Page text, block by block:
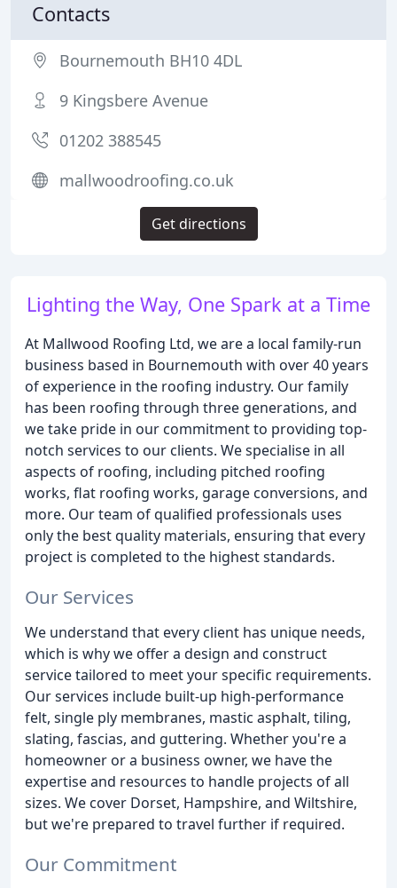
Lighting the Way, One Spark at a Time
At Mallwood Roofing Ltd, we are a local family-run
business based in Bournemouth with over 40 years
of experience in the roofing industry. Our family
has been roofing through three generations, and
we take pride in our commitment to providing top-
notch services to our clients. We specialise in all
aspects of roofing, including pitched roofing
works, flat roofing works, garage conversions, and
more. Our team of qualified professionals uses
only the best quality materials, ensuring that every
project is completed to the highest standards.
Our Services
We understand that every client has unique needs,
which is why we offer a design and construct
service tailored to meet your specific requirements.
Our services include built-up high-performance
felt, single ply membranes, mastic asphalt, tiling,
slating, fascias, and guttering. Whether you're a
homeowner or a business owner, we have the
expertise and resources to handle projects of all
sizes. We cover Dorset, Hampshire, and Wiltshire,
but we're prepared to travel further if required.
Our Commitment
Contacts
Bournemouth BH10 4DL
9 Kingsbere Avenue
01202 388545
mallwoodroofing.co.uk
Get directions